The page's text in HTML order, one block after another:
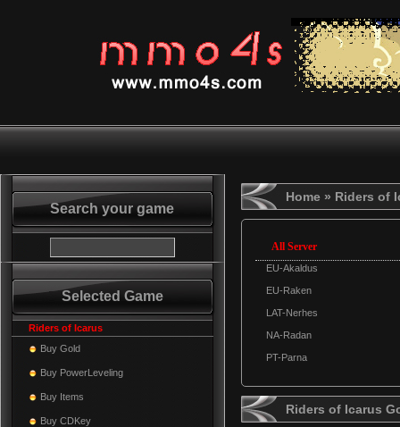
Search your game
Selected Game
Riders of Icarus
Buy Gold
Buy PowerLeveling
Buy Items
Buy CDKey
Home » Riders of
All Server
EU-Akaldus
EU-Raken
LAT-Nerhes
NA-Radan
PT-Parna
Riders of Icarus